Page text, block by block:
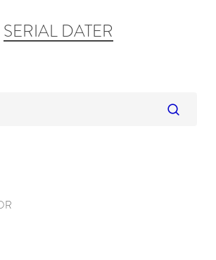
SERIAL DATER